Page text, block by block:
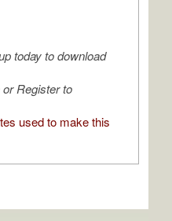
today to download
Register to
used to make this